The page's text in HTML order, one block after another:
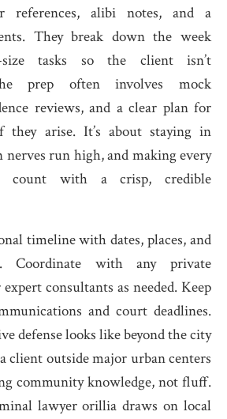
references, alibi notes, and a
They break down the week
tasks so the client isn’t
prep often involves mock
reviews, and a clear plan for
they arise. It’s about staying in
run high, and making every
count with a crisp, credible
timeline with dates, places, and
Coordinate with any private
consultants as needed. Keep
and court deadlines.
defense looks like beyond the city
client outside major urban centers
community knowledge, not fluff.
lawyer orillia draws on local